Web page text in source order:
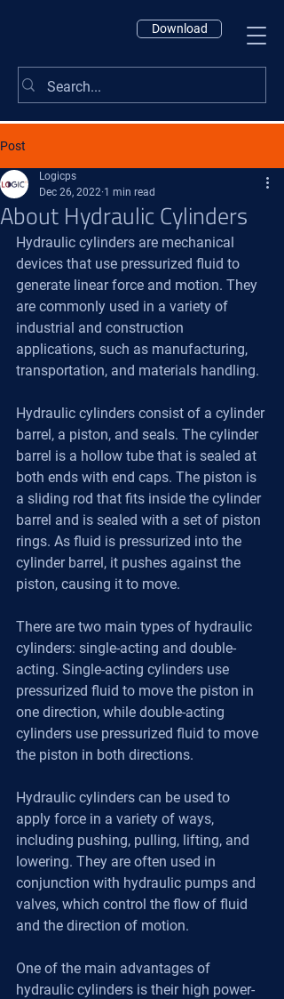
Download
Post
About Hydraulic Cylinders
Logicps
Dec 26, 2022 1 min read
Hydraulic cylinders are mechanical
devices that use pressurized fluid to
generate linear force and motion. They
are commonly used in a variety of
industrial and construction
applications, such as manufacturing,
transportation, and materials handling.
Hydraulic cylinders consist of a cylinder
barrel, a piston, and seals. The cylinder
barrel is a hollow tube that is sealed at
both ends with end caps. The piston is
a sliding rod that fits inside the cylinder
barrel and is sealed with a set of piston
rings. As fluid is pressurized into the
cylinder barrel, it pushes against the
piston, causing it to move.
There are two main types of hydraulic
cylinders: single-acting and double-
acting. Single-acting cylinders use
pressurized fluid to move the piston in
one direction, while double-acting
cylinders use pressurized fluid to move
the piston in both directions.
Hydraulic cylinders can be used to
apply force in a variety of ways,
including pushing, pulling, lifting, and
lowering. They are often used in
conjunction with hydraulic pumps and
valves, which control the flow of fluid
and the direction of motion.
One of the main advantages of
hydraulic cylinders is their high power-